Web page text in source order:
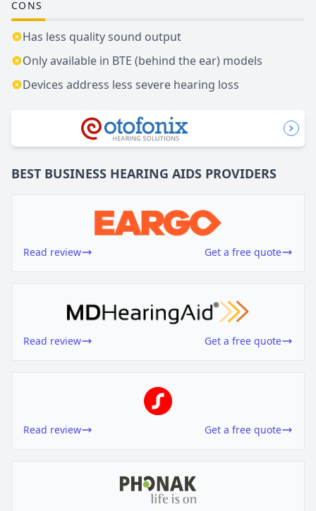
CONS
Has less quality sound output
Only available in BTE (behind the ear) models
Devices address less severe hearing loss
BEST BUSINESS HEARING AIDS PROVIDERS
Read review Get a free quote
Read review Get a free quote
Read review Get a free quote